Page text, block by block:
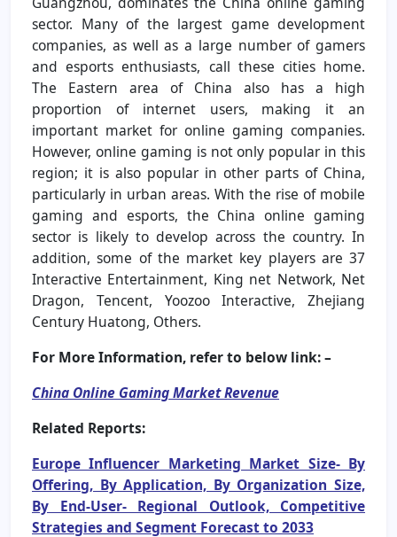
sector. Many of the largest game development
companies, as well as a large number of gamers
and esports enthusiasts, call these cities home.
The Eastern area of China also has a high
proportion of internet users, making it an
important market for online gaming companies.
However, online gaming is not only popular in this
region; it is also popular in other parts of China,
particularly in urban areas. With the rise of mobile
gaming and esports, the China online gaming
sector is likely to develop across the country. In
addition, some of the market key players are 37
Interactive Entertainment, King net Network, Net
Dragon, Tencent, Yoozoo Interactive, Zhejiang
Century Huatong, Others.
For More Information, refer to below link: –
China Online Gaming Market Revenue
Related Reports:
Europe Influencer Marketing Market Size- By
Offering, By Application, By Organization Size,
By End-User- Regional Outlook, Competitive
Strategies and Segment Forecast to 2033